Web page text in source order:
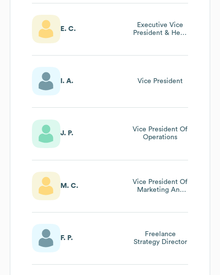
E. C.
Executive Vice
President & Head
Delivery At
I. A.
Vice President
J. P.
Vice President Of
Operations
M. C.
Vice President Of
Marketing And
F. P.
Freelance
Strategy Director